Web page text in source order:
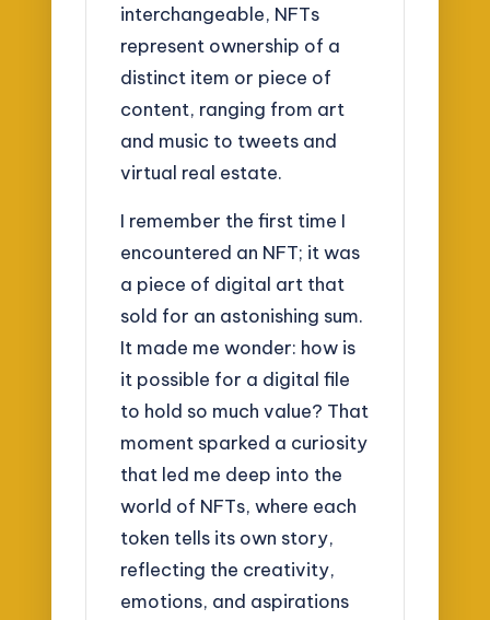
interchangeable, NFTs
represent ownership of a
distinct item or piece of
content, ranging from art
and music to tweets and
virtual real estate.
I remember the first time I
encountered an NFT; it was
a piece of digital art that
sold for an astonishing sum.
It made me wonder: how is
it possible for a digital file
to hold so much value? That
moment sparked a curiosity
that led me deep into the
world of NFTs, where each
token tells its own story,
reflecting the creativity,
emotions, and aspirations